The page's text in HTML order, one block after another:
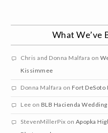
What We’ve
Chris and Donna Malfara on
Kissimmee
Donna Malfara on Fort DeSoto
Lee on BLB Hacienda
StevenMillerPix on Apopka